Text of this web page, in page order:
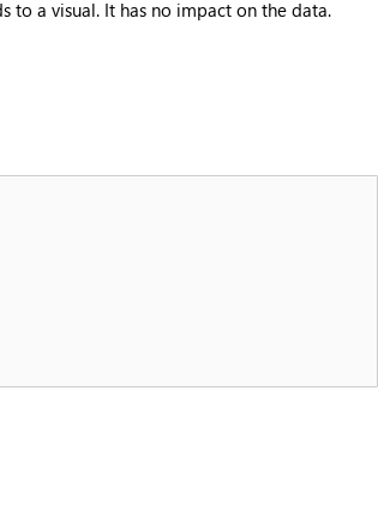
a visual. It has no impact on the data.